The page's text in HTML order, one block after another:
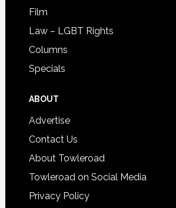
Film
Law – LGBT Rights
Columns
Specials
ABOUT
Advertise
Contact Us
About Towleroad
Towleroad on Social Media
Privacy Policy